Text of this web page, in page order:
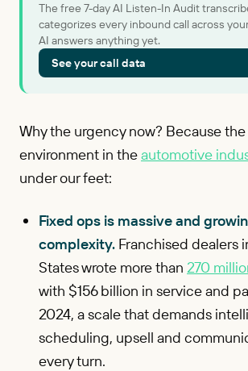
The free 7-day AI Listen-In Audit
categorizes every inbound call across
AI answers anything yet.
See your call data
Why the urgency now? Because
environment in theautomotive
under our feet:
Fixed ops is massive and
complexity. Franchised dealers
States wrote more than 270
with $156 billion in service and
2024, a scale that demands
scheduling, upsell and
every turn.